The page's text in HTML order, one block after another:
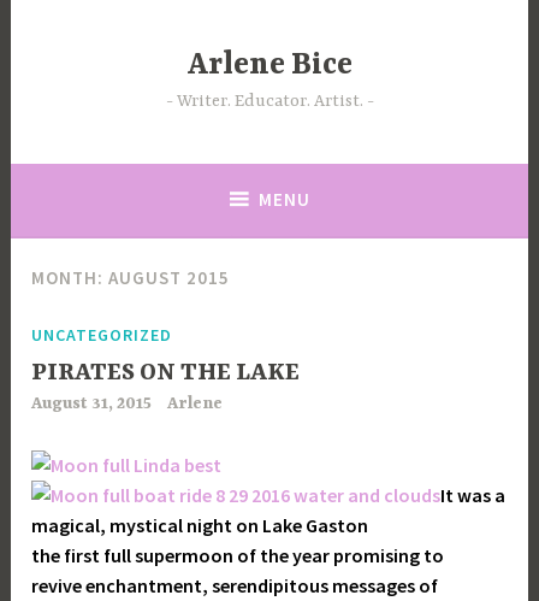
Arlene Bice
Writer. Educator. Artist.
MENU
MONTH:AUGUST 2015
UNCATEGORIZED
PIRATES ON THE LAKE
August 31, 2015 Arlene
It was a
magical, mystical night on Lake Gaston
the first full supermoon of the year promising to
revive enchantment, serendipitous messages of